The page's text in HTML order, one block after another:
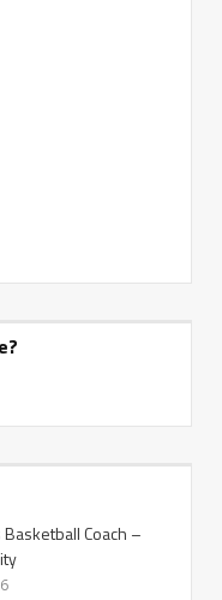
Basketball Coach –